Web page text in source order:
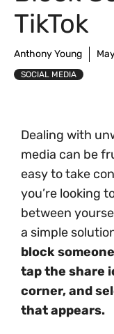
TikTok
Anthony Young
SOCIAL MEDIA
Dealing with
media can be
easy to take
you’re looking
between
a simple
block
tap the share
corner, and
that appears.